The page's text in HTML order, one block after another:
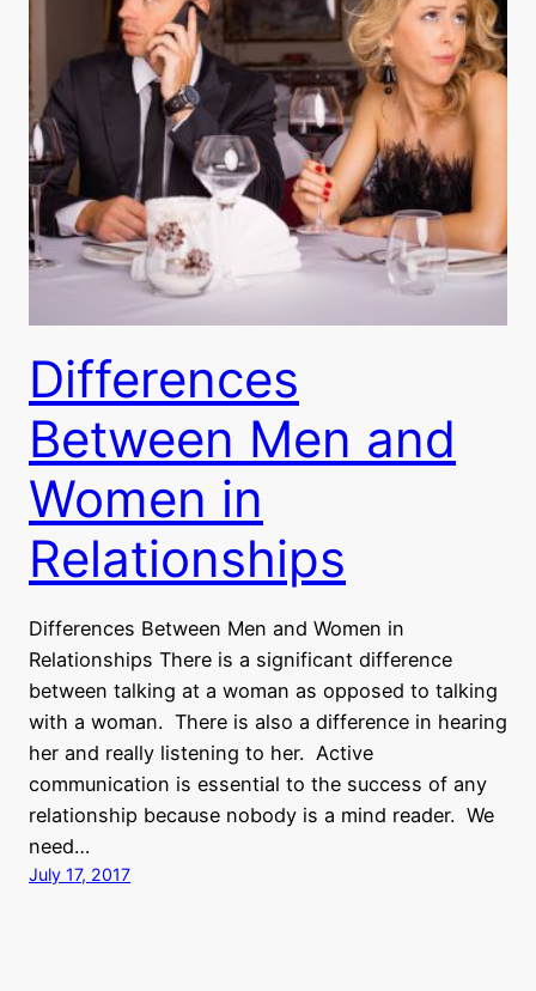
Differences
Between Men and
Women in
Relationships
Differences Between Men and Women in
Relationships There is a significant difference
between talking at a woman as opposed to talking
with a woman. There is also a difference in hearing
her and really listening to her. Active
communication is essential to the success of any
relationship because nobody is a mind reader. We
need…
July 17, 2017